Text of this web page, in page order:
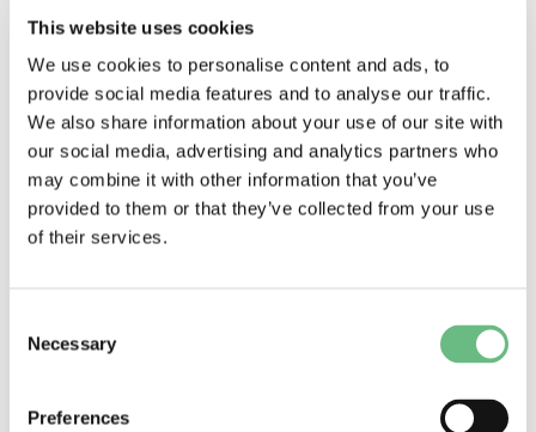
This website uses cookies
We use cookies to personalise content and ads, to
provide social media features and to analyse our traffic.
We also share information about your use of our site with
our social media, advertising and analytics partners who
may combine it with other information that you’ve
provided to them or that they’ve collected from your use
of their services.
Selection
Necessary
Preferences
What It Actually Takes to Build AI Into a